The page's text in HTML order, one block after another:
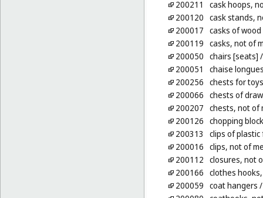
200211
cask hoops,
200120 cask stands,
200017 casks of
200119 casks, not of
200050 chairs [seats]
200051
chaise
200256 chests for toys
200066 chests of
200207 chests, not of
200126 chopping
200313
clips of
200016 clips, not of
200112 closures, not
200166 clothes
200059 coat hangers